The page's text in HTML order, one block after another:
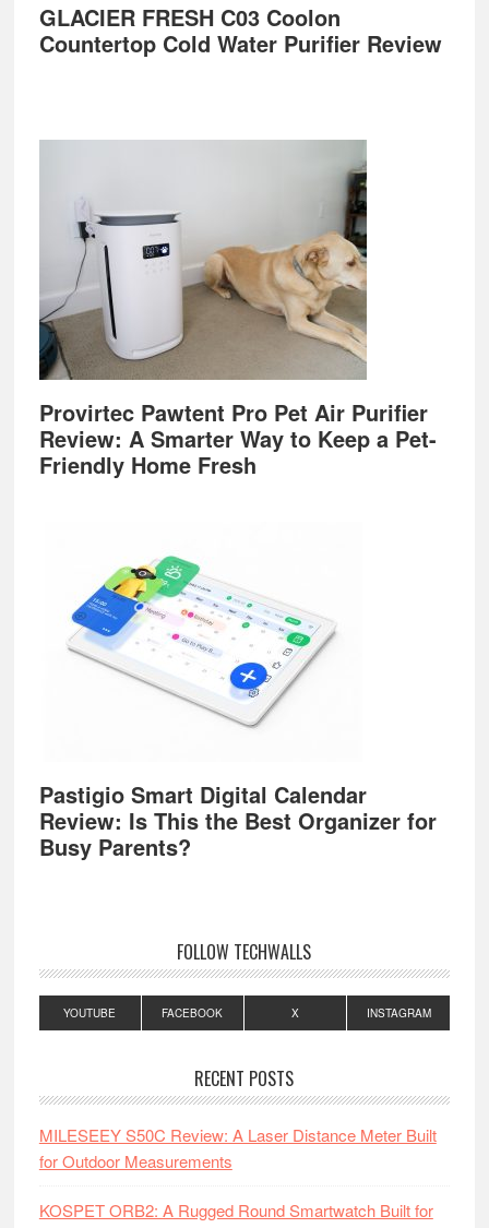
GLACIER FRESH C03 Coolon
Countertop Cold Water Purifier Review
Provirtec Pawtent Pro Pet Air Purifier
Review: A Smarter Way to Keep a Pet-
Friendly Home Fresh
Pastigio Smart Digital Calendar
Review: Is This the Best Organizer for
Busy Parents?
FOLLOW TECHWALLS
YOUTUBE FACEBOOK X INSTAGRAM
RECENT POSTS
MILESEEY S50C Review: A Laser Distance Meter Built
for Outdoor Measurements
KOSPET ORB2: A Rugged Round Smartwatch Built for